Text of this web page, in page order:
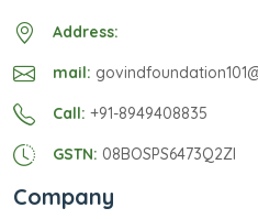
Address:
mail:
Call: +91-8949408835
GSTN: 08BOSPS6473Q2ZI
Company